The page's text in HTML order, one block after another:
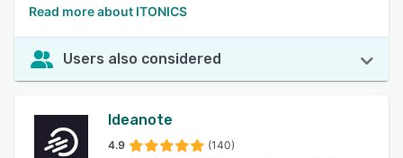
Read more about ITONICS
Users also considered
Ideanote
4.9 (140)